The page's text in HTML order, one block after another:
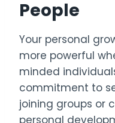
People
Your personal
more powerful
minded
commitment to
joining groups or
personal